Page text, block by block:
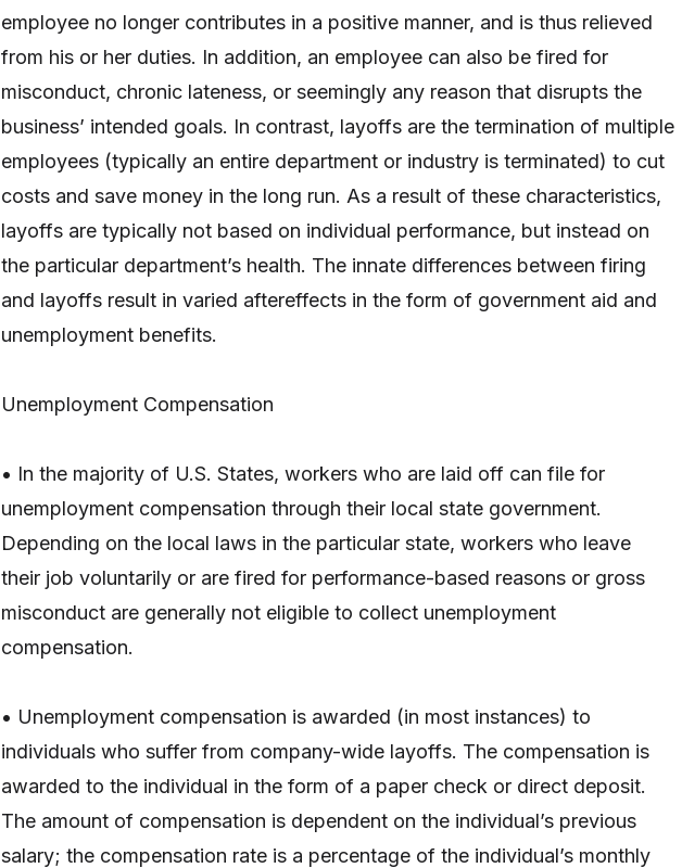
employee no longer contributes in a positive manner, and is thus relieved
from his or her duties. In addition, an employee can also be fired for
misconduct, chronic lateness, or seemingly any reason that disrupts the
business’ intended goals. In contrast, layoffs are the termination of multiple
employees (typically an entire department or industry is terminated) to cut
costs and save money in the long run. As a result of these characteristics,
layoffs are typically not based on individual performance, but instead on
the particular department’s health. The innate differences between firing
and layoffs result in varied aftereffects in the form of government aid and
unemployment benefits.
Unemployment Compensation
• In the majority of U.S. States, workers who are laid off can file for
unemployment compensation through their local state government.
Depending on the local laws in the particular state, workers who leave
their job voluntarily or are fired for performance-based reasons or gross
misconduct are generally not eligible to collect unemployment
compensation.
• Unemployment compensation is awarded (in most instances) to
individuals who suffer from company-wide layoffs. The compensation is
awarded to the individual in the form of a paper check or direct deposit.
The amount of compensation is dependent on the individual’s previous
salary; the compensation rate is a percentage of the individual’s monthly